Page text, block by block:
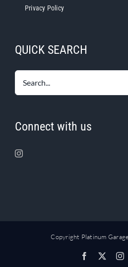
Privacy Policy
QUICK SEARCH
Connect with us
Copyright Platinum
Facebook